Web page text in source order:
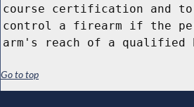
course certification and to
control a firearm if the
arm's reach of a qualified
Go to top